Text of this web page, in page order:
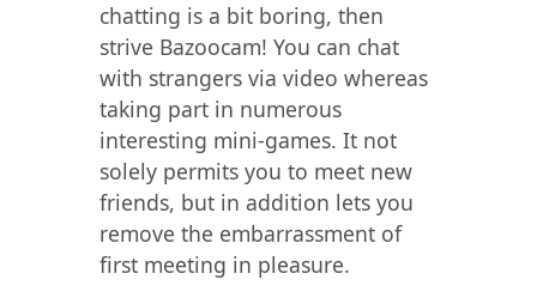
chatting is a bit boring, then
strive Bazoocam! You can chat
with strangers via video whereas
taking part in numerous
interesting mini-games. It not
solely permits you to meet new
friends, but in addition lets you
remove the embarrassment of
first meeting in pleasure.